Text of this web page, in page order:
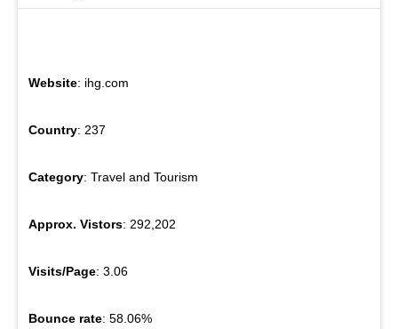
Website: ihg.com
Country: 237
Category: Travel and Tourism
Approx. Vistors: 292,202
Visits/Page: 3.06
Bounce rate: 58.06%